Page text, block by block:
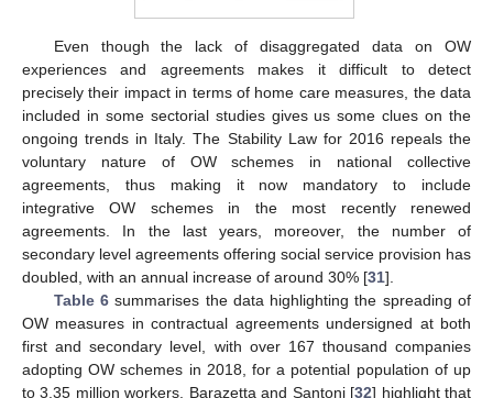
Even though the lack of disaggregated data on OW
experiences and agreements makes it difficult to detect
precisely their impact in terms of home care measures, the data
included in some sectorial studies gives us some clues on the
ongoing trends in Italy. The Stability Law for 2016 repeals the
voluntary nature of OW schemes in national collective
agreements, thus making it now mandatory to include
integrative OW schemes in the most recently renewed
agreements. In the last years, moreover, the number of
secondary level agreements offering social service provision has
doubled, with an annual increase of around 30% [31].
Table 6summarises the data highlighting the spreading of
OW measures in contractual agreements undersigned at both
first and secondary level, with over 167 thousand companies
adopting OW schemes in 2018, for a potential population of up
to 3.35 million workers. Barazetta and Santoni [32] highlight that